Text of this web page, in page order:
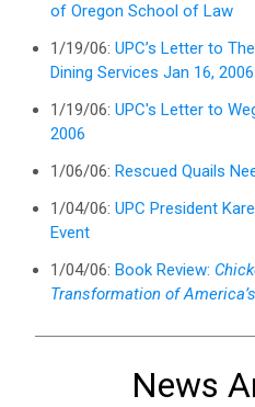
of Oregon School of Law
1/19/06: UPC’s Letter to
Dining Services Jan 16, 2006
1/19/06: UPC's Letter to
2006
1/06/06: Rescued Quails
1/04/06: UPC President
Event
1/04/06: Book Review:
Transformation of
News